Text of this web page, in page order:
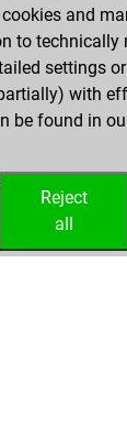
septembre
You played 3
games
Play
-1 in slow games
and
to technically
settings
with
be found in
Reject
all